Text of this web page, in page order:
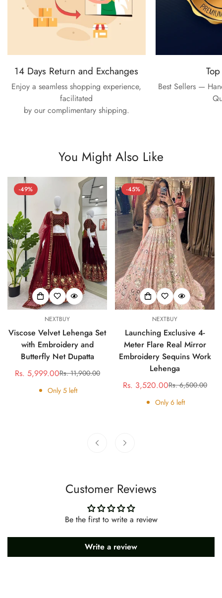
14 Days Return and Exchanges
Enjoy a seamless shopping experience,
facilitated
by our complimentary shipping.
Best Sellers —
You Might Also Like
-49%
NEXTBUY
Viscose Velvet Lehenga Set
with Embroidery and
Butterfly Net Dupatta
Sale
price
Rs. 5,999.00Regular
price
Rs. 11,900.00
Only 5left
-45%
NEXTBUY
Launching Exclusive 4-
Meter Flare Real Mirror
Embroidery Sequins Work
Lehenga
Sale
price
Rs. 3,520.00Regular
price
Rs. 6,500.00
Only 6left
Customer Reviews
Be the first to write a review
Write a review